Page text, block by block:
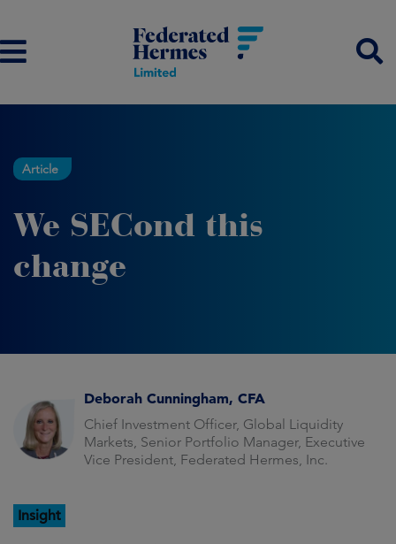
Article
We SECond this
change
Deborah Cunningham, CFA
Chief Investment Officer, Global Liquidity
Markets, Senior Portfolio Manager, Executive
Vice President, Federated Hermes, Inc.
Insight